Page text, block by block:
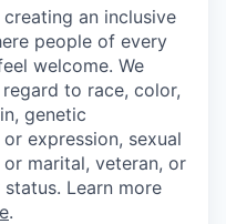
an inclusive
people of every
welcome. We
to race, color,
genetic
expression, sexual
marital, veteran, or
Learn more
.